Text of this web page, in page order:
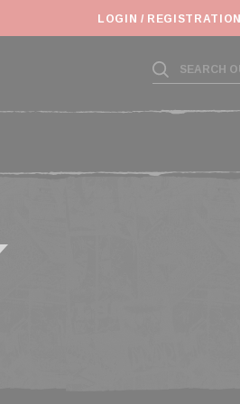
SHIPPING DEADLINES SLOWED
LOGIN / REGISTRATION